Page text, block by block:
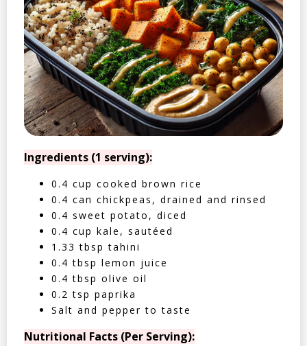
Ingredients (1 serving):
0.4 cup cooked brown rice
0.4 can chickpeas, drained and rinsed
0.4 sweet potato, diced
0.4 cup kale, sautéed
1.33 tbsp tahini
0.4 tbsp lemon juice
0.4 tbsp olive oil
0.2 tsp paprika
Salt and pepper to taste
Nutritional Facts (Per Serving):